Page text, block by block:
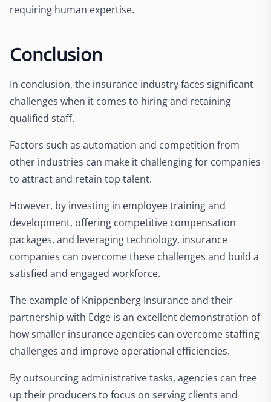
requiring human expertise.
Conclusion
In conclusion, the insurance industry faces significant
challenges when it comes to hiring and retaining
qualified staff.
Factors such as automation and competition from
other industries can make it challenging for companies
to attract and retain top talent.
However, by investing in employee training and
development, offering competitive compensation
packages, and leveraging technology, insurance
companies can overcome these challenges and build a
satisfied and engaged workforce.
The example of Knippenberg Insurance and their
partnership with Edge is an excellent demonstration of
how smaller insurance agencies can overcome staffing
challenges and improve operational efficiencies.
By outsourcing administrative tasks, agencies can free
up their producers to focus on serving clients and